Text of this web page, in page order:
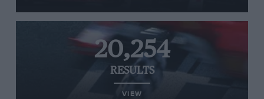
20,254
RESULTS
VIEW